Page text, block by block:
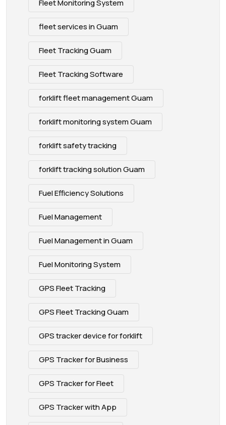
Fleet Monitoring System
fleet services in Guam
Fleet Tracking Guam
Fleet Tracking Software
forklift fleet management Guam
forklift monitoring system Guam
forklift safety tracking
forklift tracking solution Guam
Fuel Efficiency Solutions
Fuel Management
Fuel Management in Guam
Fuel Monitoring System
GPS Fleet Tracking
GPS Fleet Tracking Guam
GPS tracker device for forklift
GPS Tracker for Business
GPS Tracker for Fleet
GPS Tracker with App